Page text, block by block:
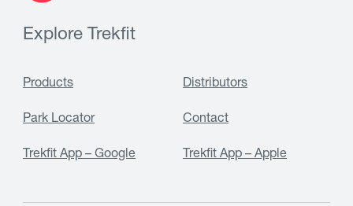
Explore Trekfit
Products Distributors
Park Locator Contact
Trekfit App – Google Trekfit App – Apple